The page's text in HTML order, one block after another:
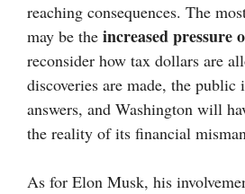
reaching consequences. The
may be the increased pressure
reconsider how tax dollars are
discoveries are made, the
answers, and Washington will
the reality of its financial
As for Elon Musk, his